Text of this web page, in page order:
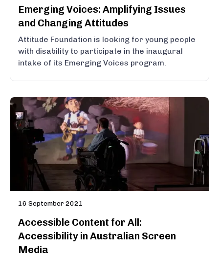
Emerging Voices: Amplifying Issues
and Changing Attitudes
Attitude Foundation is looking for young people
with disability to participate in the inaugural
intake of its Emerging Voices program.
16 September 2021
Accessible Content for All:
Accessibility in Australian Screen
Media